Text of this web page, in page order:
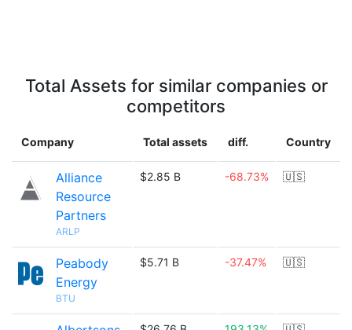
Total Assets for similar companies or
competitors
Company Total assets diff. Country
Alliance
Resource
Partners
ARLP
$2.85 B -68.73% 🇺🇸
Peabody
Energy
BTU
$5.71 B -37.47% 🇺🇸